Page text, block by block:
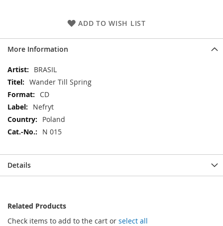
ADD TO WISH LIST
More Information
More
Information
BRASIL
Wander Till Spring
CD
Nefryt
Poland
N 015
Details
Related Products
Check items to add to the cart or select all